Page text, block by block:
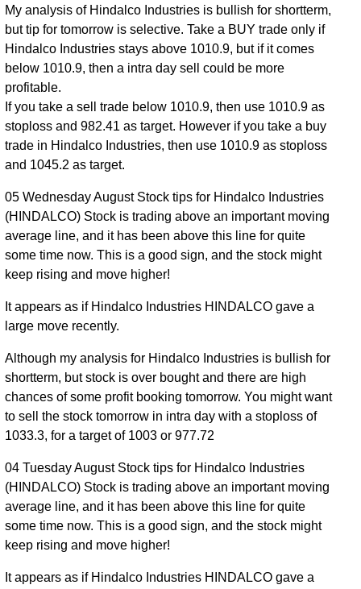
My analysis of Hindalco Industries is bullish for shortterm,
but tip for tomorrow is selective. Take a BUY trade only if
Hindalco Industries stays above 1010.9, but if it comes
below 1010.9, then a intra day sell could be more
profitable.
If you take a sell trade below 1010.9, then use 1010.9 as
stoploss and 982.41 as target. However if you take a buy
trade in Hindalco Industries, then use 1010.9 as stoploss
and 1045.2 as target.
05 Wednesday August Stock tips for Hindalco Industries
(HINDALCO) Stock is trading above an important moving
average line, and it has been above this line for quite
some time now. This is a good sign, and the stock might
keep rising and move higher!
It appears as if Hindalco Industries HINDALCO gave a
large move recently.
Although my analysis for Hindalco Industries is bullish for
shortterm, but stock is over bought and there are high
chances of some profit booking tomorrow. You might want
to sell the stock tomorrow in intra day with a stoploss of
1033.3, for a target of 1003 or 977.72
04 Tuesday August Stock tips for Hindalco Industries
(HINDALCO) Stock is trading above an important moving
average line, and it has been above this line for quite
some time now. This is a good sign, and the stock might
keep rising and move higher!
It appears as if Hindalco Industries HINDALCO gave a